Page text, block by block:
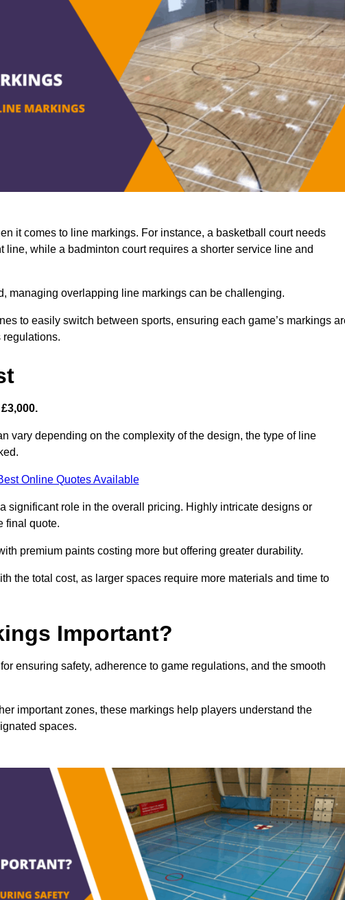
it comes to line markings. For instance, a basketball court needs
while a badminton court requires a shorter service line and
managing overlapping line markings can be challenging.
to easily switch between sports, ensuring each game’s markings
regulations.
vary depending on the complexity of the design, the type of line
Online Quotes Available
significant role in the overall pricing. Highly intricate designs or
final quote.
premium paints costing more but offering greater durability.
the total cost, as larger spaces require more materials and time to
Important?
ensuring safety, adherence to game regulations, and the smooth
important zones, these markings help players understand the
spaces.